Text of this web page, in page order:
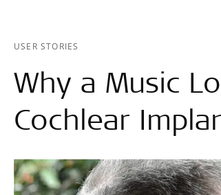
USER STORIES
Why a Music
Cochlear